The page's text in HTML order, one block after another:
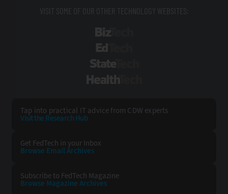
VISIT SOME OF OUR OTHER TECHNOLOGY WEBSITES:
Tap into practical IT advice from CDW experts
Visit the Research Hub
Get FedTech in your Inbox
Browse Email Archives
Subscribe to FedTech Magazine
Browse Magazine Archives